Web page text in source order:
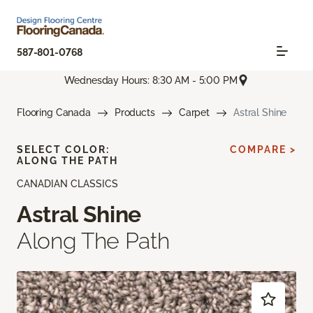
587-801-0768
Wednesday Hours: 8:30 AM - 5:00 PM
Flooring Canada Products Carpet Astral Shine
CANADIAN CLASSICS
Astral Shine
Along The Path
SELECT COLOR:
ALONG THE PATH
COMPARE >